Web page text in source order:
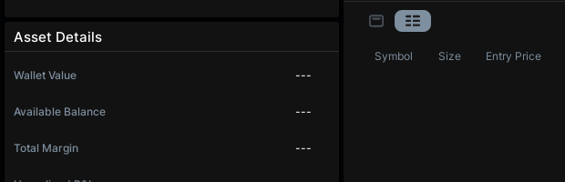
Asset Details
Wallet Value ---
Available Balance ---
Total Margin ---
Symbol Size Entry Price